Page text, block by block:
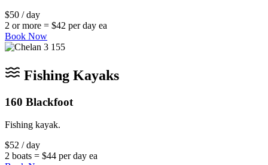
$50 / day
2 or more = $42 per day ea
Book Now
Fishing Kayaks
160 Blackfoot
Fishing kayak.
$52 / day
2 boats = $44 per day ea